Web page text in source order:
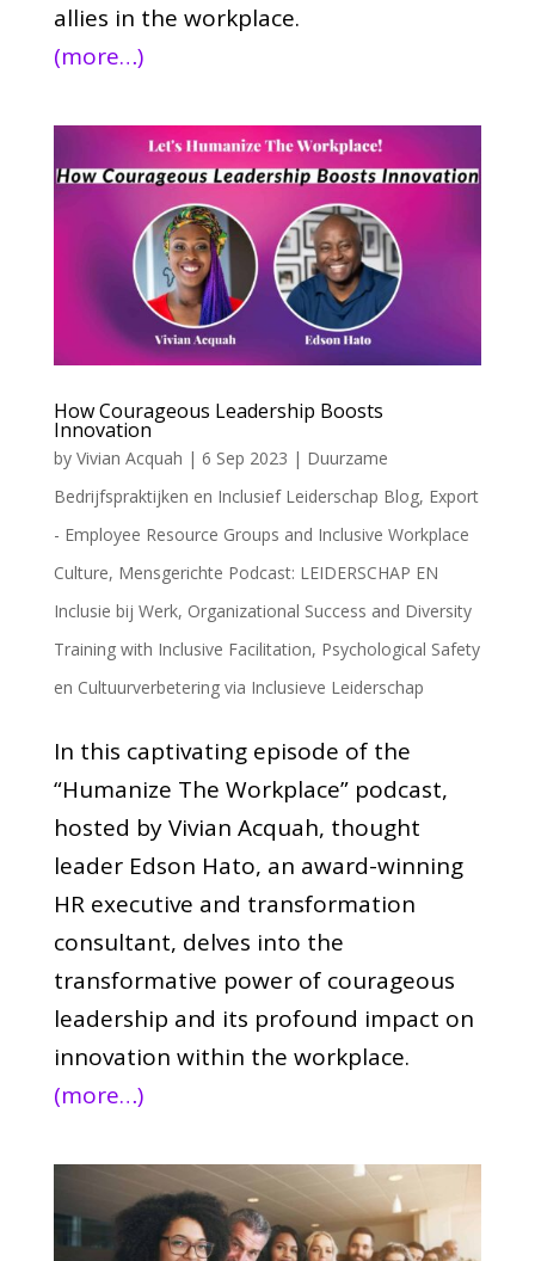
allies in the workplace.
(more…)
How Courageous Leadership Boosts
Innovation
by Vivian Acquah | 6 Sep 2023 | Duurzame
Bedrijfspraktijken en Inclusief Leiderschap Blog, Export
- Employee Resource Groups and Inclusive Workplace
Culture, Mensgerichte Podcast: LEIDERSCHAP EN
Inclusie bij Werk, Organizational Success and Diversity
Training with Inclusive Facilitation, Psychological Safety
en Cultuurverbetering via Inclusieve Leiderschap
In this captivating episode of the
“Humanize The Workplace” podcast,
hosted by Vivian Acquah, thought
leader Edson Hato, an award-winning
HR executive and transformation
consultant, delves into the
transformative power of courageous
leadership and its profound impact on
innovation within the workplace.
(more…)